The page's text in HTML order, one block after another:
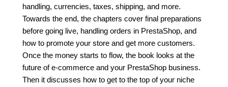
handling, currencies, taxes, shipping, and more.
Towards the end, the chapters cover final preparations
before going live, handling orders in PrestaShop, and
how to promote your store and get more customers.
Once the money starts to flow, the book looks at the
future of e-commerce and your PrestaShop business.
Then it discusses how to get to the top of your niche